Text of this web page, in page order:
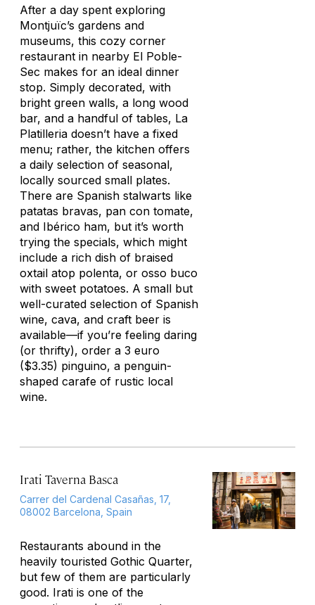
After a day spent exploring
Montjuïc’s gardens and
museums, this cozy corner
restaurant in nearby El Poble-
Sec makes for an ideal dinner
stop. Simply decorated, with
bright green walls, a long wood
bar, and a handful of tables, La
Platilleria doesn’t have a fixed
menu; rather, the kitchen offers
a daily selection of seasonal,
locally sourced small plates.
There are Spanish stalwarts like
patatas bravas, pan con tomate,
and Ibérico ham, but it’s worth
trying the specials, which might
include a rich dish of braised
oxtail atop polenta, or osso buco
with sweet potatoes. A small but
well-curated selection of Spanish
wine, cava, and craft beer is
available—if you’re feeling daring
(or thrifty), order a 3 euro
($3.35) pinguino, a penguin-
shaped carafe of rustic local
wine.
Irati Taverna Basca
Carrer del Cardenal Casañas, 17,
08002 Barcelona, Spain
Restaurants abound in the
heavily touristed Gothic Quarter,
but few of them are particularly
good. Irati is one of the